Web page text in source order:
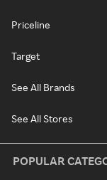
Priceline
Target
See All Brands
See All Stores
POPULAR